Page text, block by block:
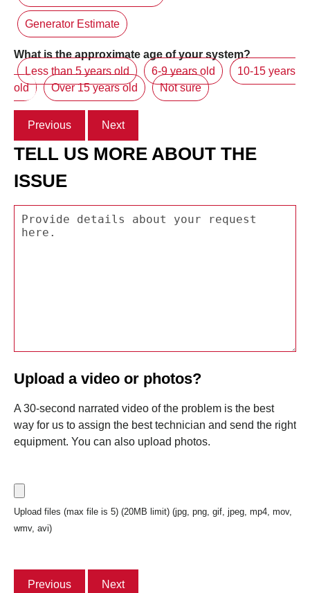
Generator Estimate
What is the approximate age of your system?
Less than 5 years old
6-9 years old
10-15 years
old
Over 15 years old Not sure
Previous Next
TELL US MORE ABOUT THE
ISSUE
Upload a video or photos?
A 30-second narrated video of the problem is the best
way for us to assign the best technician and send the right
equipment. You can also upload photos.
Upload files (max file is 5) (20MB limit) (jpg, png, gif, jpeg, mp4, mov,
wmv, avi)
Previous Next